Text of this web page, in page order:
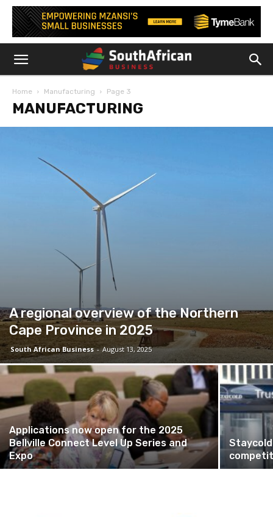
Home Manufacturing Page 3
MANUFACTURING
A regional overview of the Northern
Cape Province in 2025
South African Business - August 13, 2025
Applications now open for the 2025
Bellville Connect Level Up Series and
Expo